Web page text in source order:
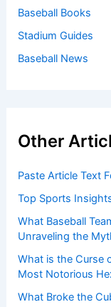
Baseball Books
Stadium Guides
Baseball News
Other
Paste Article Text
Top Sports
What Baseball
Unraveling the
What is the Curse
Most Notorious
What Broke the